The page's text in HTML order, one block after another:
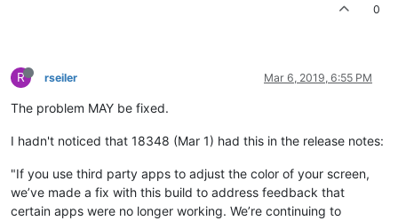
0
R rseiler Mar 6, 2019, 6:55 PM
The problem MAY be fixed.
I hadn't noticed that 18348 (Mar 1) had this in the release notes:
"If you use third party apps to adjust the color of your screen,
we’ve made a fix with this build to address feedback that
certain apps were no longer working. We’re continuing to